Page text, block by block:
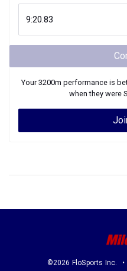
Your3200m performance is
when they were
©2026 FloSports Inc.